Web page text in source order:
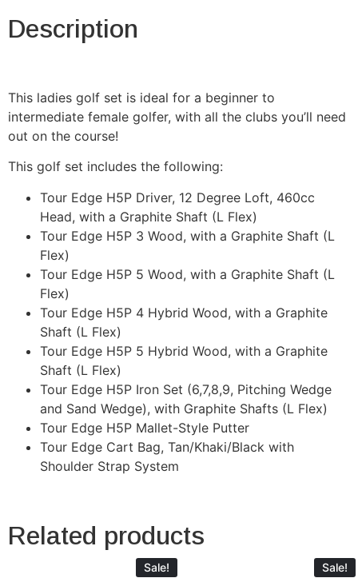
Description
This ladies golf set is ideal for a beginner to
intermediate female golfer, with all the clubs you’ll need
out on the course!
This golf set includes the following:
Tour Edge H5P Driver, 12 Degree Loft, 460cc
Head, with a Graphite Shaft (L Flex)
Tour Edge H5P 3 Wood, with a Graphite Shaft (L
Flex)
Tour Edge H5P 5 Wood, with a Graphite Shaft (L
Flex)
Tour Edge H5P 4 Hybrid Wood, with a Graphite
Shaft (L Flex)
Tour Edge H5P 5 Hybrid Wood, with a Graphite
Shaft (L Flex)
Tour Edge H5P Iron Set (6,7,8,9, Pitching Wedge
and Sand Wedge), with Graphite Shafts (L Flex)
Tour Edge H5P Mallet-Style Putter
Tour Edge Cart Bag, Tan/Khaki/Black with
Shoulder Strap System
Related products
Sale!
Sale!